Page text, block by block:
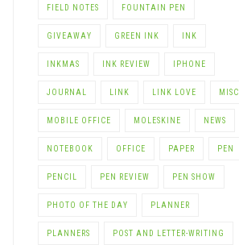
FIELD NOTES FOUNTAIN PEN
GIVEAWAY GREEN INK INK
INKMAS INK REVIEW IPHONE
JOURNAL LINK LINK LOVE MISC
MOBILE OFFICE MOLESKINE NEWS
NOTEBOOK OFFICE PAPER PEN
PENCIL PEN REVIEW PEN SHOW
PHOTO OF THE DAY PLANNER
PLANNERS POST AND LETTER-WRITING